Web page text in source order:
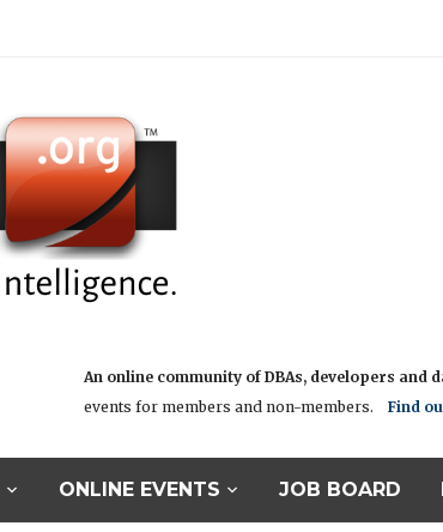
An online community of DBAs, developers and
events for members and non-members.Find
ONLINE EVENTS JOB BOARD